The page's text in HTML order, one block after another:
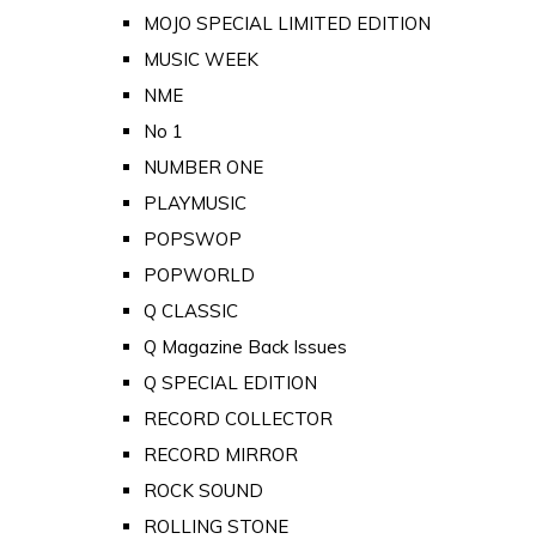
MOJO SPECIAL LIMITED EDITION
MUSIC WEEK
NME
No 1
NUMBER ONE
PLAYMUSIC
POPSWOP
POPWORLD
Q CLASSIC
Q Magazine Back Issues
Q SPECIAL EDITION
RECORD COLLECTOR
RECORD MIRROR
ROCK SOUND
ROLLING STONE